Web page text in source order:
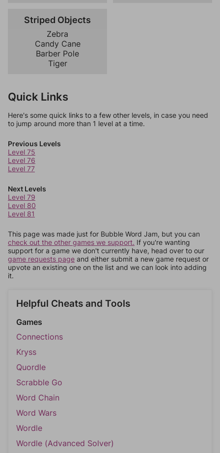
Striped Objects
Zebra
Candy Cane
Barber Pole
Tiger
Quick Links
Here's some quick links to a few other levels, in case you need
to jump around more than 1 level at a time.
Previous Levels
Level 75
Level 76
Level 77
Next Levels
Level 79
Level 80
Level 81
This page was made just for Bubble Word Jam, but you can
check out the other games we support. If you're wanting
support for a game we don't currently have, head over to our
game requests page and either submit a new game request or
upvote an existing one on the list and we can look into adding
it.
Helpful Cheats and Tools
Games
Connections
Kryss
Quordle
Scrabble Go
Word Chain
Word Wars
Wordle
Wordle (Advanced Solver)